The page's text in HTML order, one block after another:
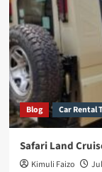
Blog Car Rental
Safari Land
Kimuli Faizo